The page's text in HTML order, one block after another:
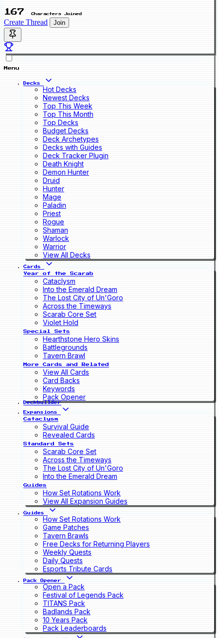
167 Characters Joined
Create Thread Join
Menu
Decks
Hot Decks
Newest Decks
Top This Week
Top This Month
Top Decks
Budget Decks
Deck Archetypes
Decks with Guides
Deck Tracker Plugin
Death Knight
Demon Hunter
Druid
Hunter
Mage
Paladin
Priest
Rogue
Shaman
Warlock
Warrior
View All Decks
Cards
Year of the Scarab
Cataclysm
Into the Emerald Dream
The Lost City of Un'Goro
Across the Timeways
Scarab Core Set
Violet Hold
Special Sets
Hearthstone Hero Skins
Battlegrounds
Tavern Brawl
More Cards and Related
View All Cards
Card Backs
Keywords
Pack Opener
Deckbuilder
Expansions
Cataclysm
Survival Guide
Revealed Cards
Standard Sets
Scarab Core Set
Across the Timeways
The Lost City of Un'Goro
Into the Emerald Dream
Guides
How Set Rotations Work
View All Expansion Guides
Guides
How Set Rotations Work
Game Patches
Tavern Brawls
Free Decks for Returning Players
Weekly Quests
Daily Quests
Esports Tribute Cards
Pack Opener
Open a Pack
Festival of Legends Pack
TITANS Pack
Badlands Pack
10 Years Pack
Pack Leaderboards